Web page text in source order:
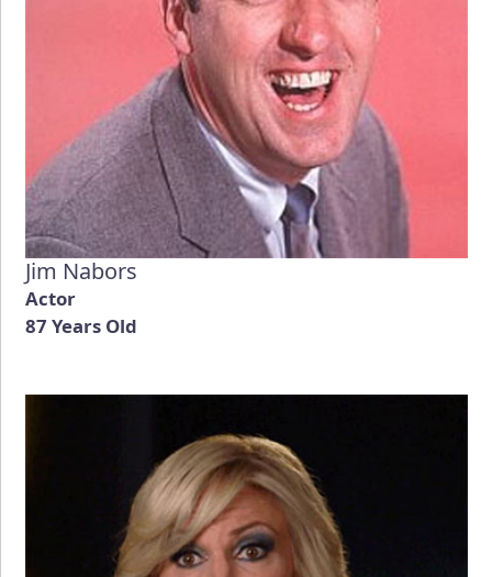
Jim Nabors
Actor
87 Years Old